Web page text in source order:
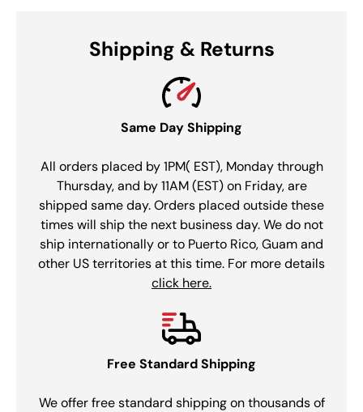
Shipping & Returns
Same Day Shipping
All orders placed by 1PM( EST), Monday through
Thursday, and by 11AM (EST) on Friday, are
shipped same day. Orders placed outside these
times will ship the next business day. We do not
ship internationally or to Puerto Rico, Guam and
other US territories at this time. For more details
click here.
Free Standard Shipping
We offer free standard shipping on thousands of